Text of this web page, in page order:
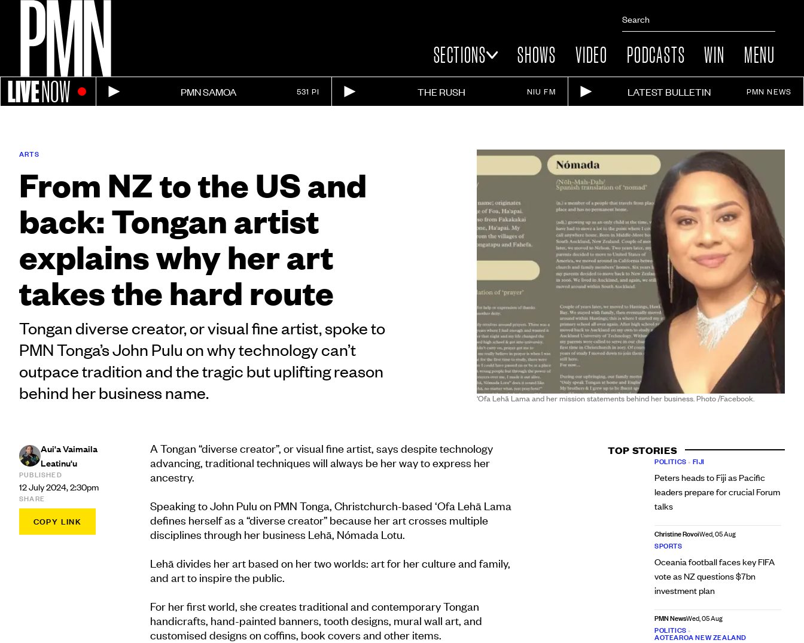
SECTIONS SHOWS VIDEO PODCASTS WIN MENU
LIVENOW PMN SAMOA 531 PI THE RUSH NIU FM LATEST BULLETIN PMN NEWS
‘Ofa Lehā Lama and her mission statements behind her business. Photo /Facebook.
ARTS
From NZ to the US and
back: Tongan artist
explains why her art
takes the hard route
Tongan diverse creator, or visual fine artist, spoke to
PMN Tonga’s John Pulu on why technology can’t
outpace tradition and the tragic but uplifting reason
behind her business name.
Aui'a Vaimaila
Leatinu'u
PUBLISHED
12 July 2024, 2:30pm
SHARE
COPY LINK
TOP STORIES
POLITICS • FIJI
Peters heads to Fiji as Pacific
leaders prepare for crucial Forum
talks
Christine RovoiWed, 05 Aug
SPORTS
Oceania football faces key FIFA
vote as NZ questions $7bn
investment plan
PMN NewsWed, 05 Aug
POLITICS •
AOTEAROA NEW ZEALAND
A Tongan “diverse creator”, or visual fine artist, says despite technology
advancing, traditional techniques will always be her way to express her
ancestry.
Speaking to John Pulu on PMN Tonga, Christchurch-based ‘Ofa Lehā Lama
defines herself as a “diverse creator” because her art crosses multiple
disciplines through her business Lehā, Nómada Lotu.
Lehā divides her art based on her two worlds: art for her culture and family,
and art to inspire the public.
For her first world, she creates traditional and contemporary Tongan
handicrafts, hand-painted banners, tooth designs, mural wall art, and
customised designs on coffins, book covers and other items.